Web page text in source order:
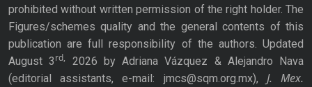
prohibited without written permission of the right holder. The
Figures/schemes quality and the general contents of this
publication are full responsibility of the authors. Updated
August 3rd,
2026 by Adriana Vázquez & Alejandro Nava
(editorial assistants, e-mail: jmcs@sqm.org.mx), J. Mex.